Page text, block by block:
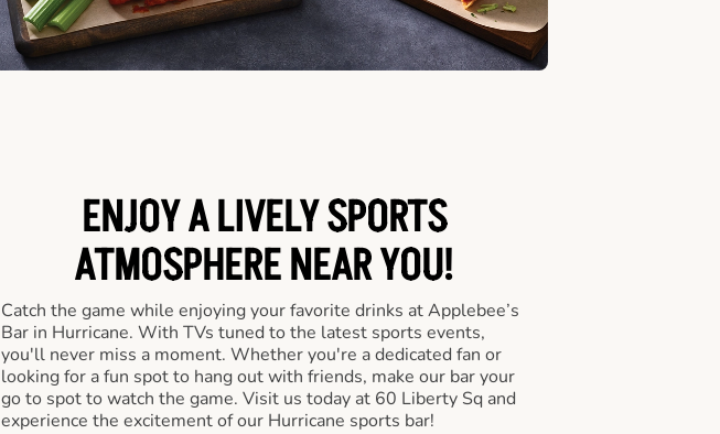
ENJOY A LIVELY SPORTS
ATMOSPHERE NEAR YOU!
Catch the game while enjoying your favorite drinks at Applebee’s
Bar in Hurricane. With TVs tuned to the latest sports events,
you'll never miss a moment. Whether you're a dedicated fan or
looking for a fun spot to hang out with friends, make our bar your
go to spot to watch the game. Visit us today at 60 Liberty Sq and
experience the excitement of our Hurricane sports bar!